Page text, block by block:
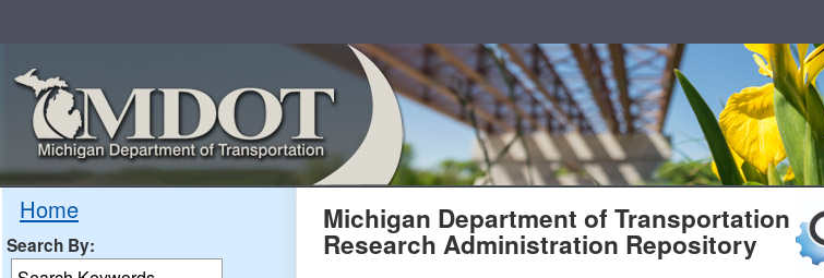
Home
Search By: MDOT
Michigan Department of Transportation
Research Administration Repository